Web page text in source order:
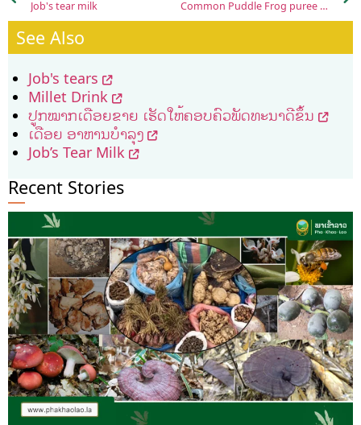
Job's tear milk Common Puddle Frog puree (Ohm khied cha na)
See Also
Job's tears
Millet Drink
ປູກ​ໝາກ​ເດືອຍ​ຂາຍ ​ເຮັດ​ໃຫ້​ຄອບຄົວ​ພັດທະນາ​ດີ​ຂຶ້ນ
ເດືອຍ ອາຫານບຳລຸງ
Job’s Tear Milk
Recent Stories